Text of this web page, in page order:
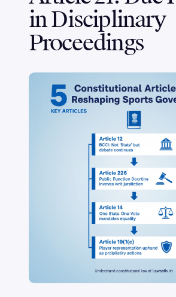
in Disciplinary
Proceedings